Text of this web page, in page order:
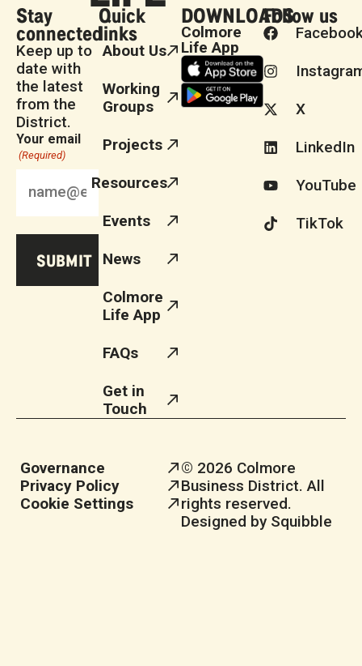
Stay
connected
Keep up to
date with
the latest
from the
District.
Your email
(Required)
Quick
links
About Us
Working
Groups
Projects
Resources
Events
News
Colmore
Life App
FAQs
Get in
Touch
DOWNLOADS
Colmore
Life App
Follow us
X
LinkedIn
YouTube
TikTok
Governance
Privacy Policy
Cookie Settings
© 2026 Colmore
Business District. All
rights reserved.
Designed by Squibble